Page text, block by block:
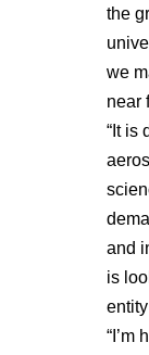
the
we
near
“It is
and
is
“I’m